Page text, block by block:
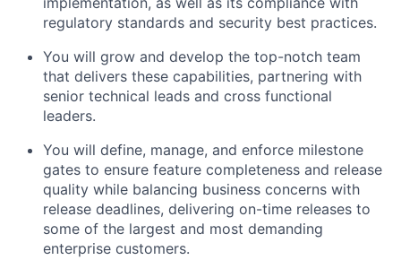
regulatory standards and security best practices.
You will grow and develop the top-notch team
that delivers these capabilities, partnering with
senior technical leads and cross functional
leaders.
You will define, manage, and enforce milestone
gates to ensure feature completeness and release
quality while balancing business concerns with
release deadlines, delivering on-time releases to
some of the largest and most demanding
enterprise customers.